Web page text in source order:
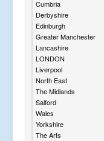
Cumbria
Derbyshire
Edinburgh
Greater Manchester
Lancashire
LONDON
Liverpool
North East
The Midlands
Salford
Wales
Yorkshire
The Arts